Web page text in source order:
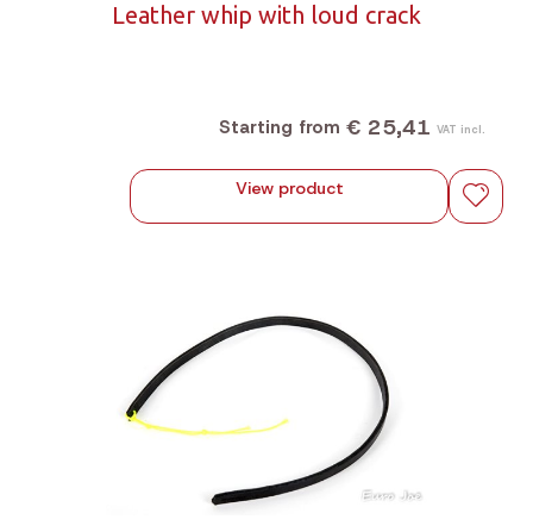
Leather whip with loud crack
Starting from € 25,41 VAT incl.
View product